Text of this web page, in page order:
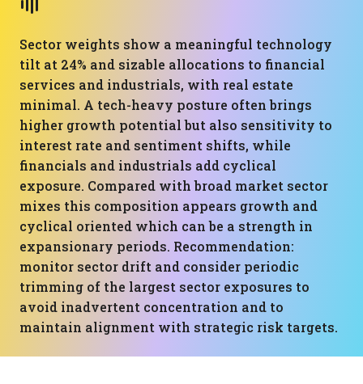
Sector weights show a meaningful technology
tilt at 24% and sizable allocations to financial
services and industrials, with real estate
minimal. A tech-heavy posture often brings
higher growth potential but also sensitivity to
interest rate and sentiment shifts, while
financials and industrials add cyclical
exposure. Compared with broad market sector
mixes this composition appears growth and
cyclical oriented which can be a strength in
expansionary periods. Recommendation:
monitor sector drift and consider periodic
trimming of the largest sector exposures to
avoid inadvertent concentration and to
maintain alignment with strategic risk targets.